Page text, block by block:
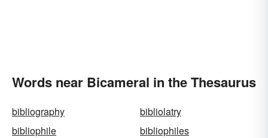
Words near Bicameral in the Thesaurus
bibliography
bibliolatry
bibliophile
bibliophiles